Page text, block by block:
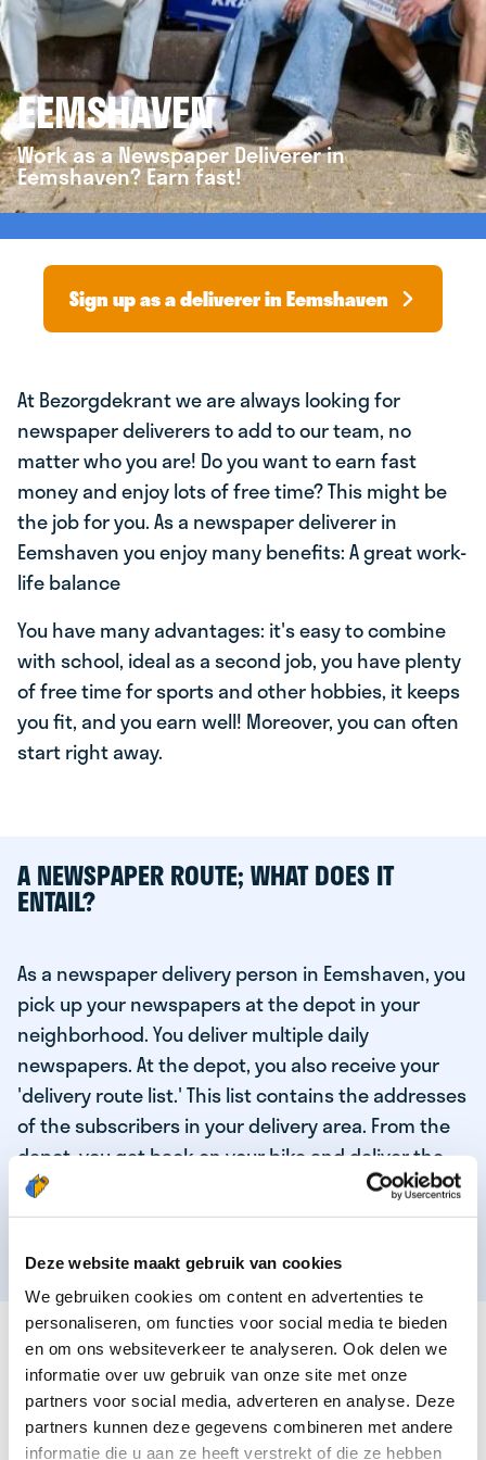
Deze website maakt gebruik van cookies
We gebruiken cookies om content en advertenties te
personaliseren, om functies voor social media te bieden
en om ons websiteverkeer te analyseren. Ook delen we
informatie over uw gebruik van onze site met onze
partners voor social media, adverteren en analyse. Deze
partners kunnen deze gegevens combineren met andere
informatie die u aan ze heeft verstrekt of die ze hebben
EEMSHAVEN
Work as a Newspaper Deliverer in
Eemshaven? Earn fast!
Sign up as a deliverer in Eemshaven
At Bezorgdekrant we are always looking for
newspaper deliverers to add to our team, no
matter who you are! Do you want to earn fast
money and enjoy lots of free time? This might be
the job for you. As a newspaper deliverer in
Eemshaven you enjoy many benefits: A great work-
life balance
You have many advantages: it's easy to combine
with school, ideal as a second job, you have plenty
of free time for sports and other hobbies, it keeps
you fit, and you earn well! Moreover, you can often
start right away.
A NEWSPAPER ROUTE; WHAT DOES IT
ENTAIL?
As a newspaper delivery person in Eemshaven, you
pick up your newspapers at the depot in your
neighborhood. You deliver multiple daily
newspapers. At the depot, you also receive your
'delivery route list.' This list contains the addresses
of the subscribers in your delivery area. From the
depot, you get back on your bike and deliver the
daily news to the subscribers! When you've
delivered your last newspaper, your work is done,
THESE ARE THE QUALITIES OF OUR TOP
NEWSPAPER DELIVERY PERSON:
You are responsible and independent.
You enjoy being active in the fresh air.